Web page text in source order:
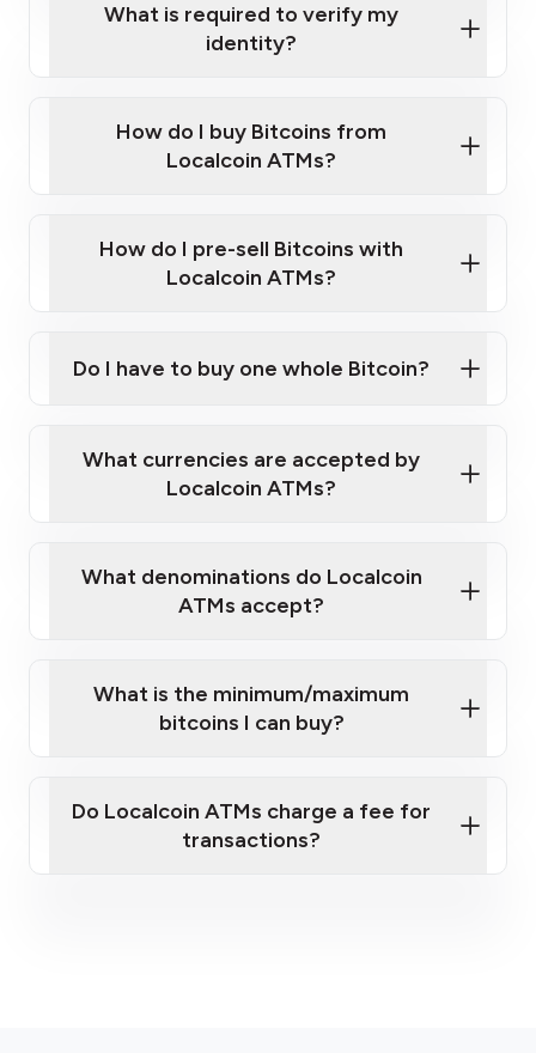
Provide photo ID
Disclose occupation and address
What is required to verify my
identity?
Government-issued photo ID such as an
Australian Passport or a driver's license
How do I buy Bitcoins from
Localcoin ATMs?
How do I pre-sell Bitcoins with
Localcoin ATMs?
map
sign-up portal
Do I have to buy one whole Bitcoin?
What currencies are accepted by
Localcoin ATMs?
What denominations do Localcoin
ATMs accept?
What is the minimum/maximum
bitcoins I can buy?
Do Localcoin ATMs charge a fee for
transactions?